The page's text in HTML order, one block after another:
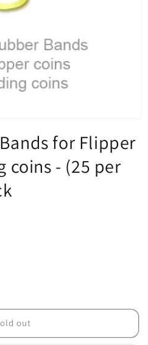
for Flipper
coins - (25 per
out